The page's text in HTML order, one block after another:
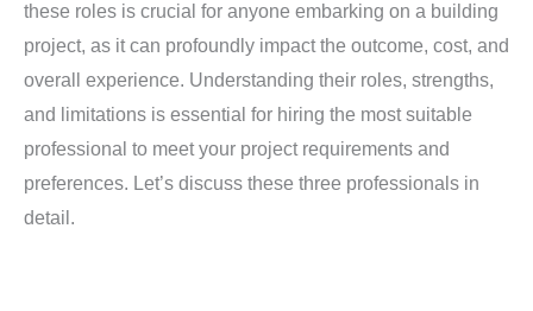
these roles is crucial for anyone embarking on a building
project, as it can profoundly impact the outcome, cost, and
overall experience. Understanding their roles, strengths,
and limitations is essential for hiring the most suitable
professional to meet your project requirements and
preferences. Let’s discuss these three professionals in
detail.